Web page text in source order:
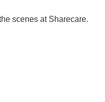
scenes at Sharecare.